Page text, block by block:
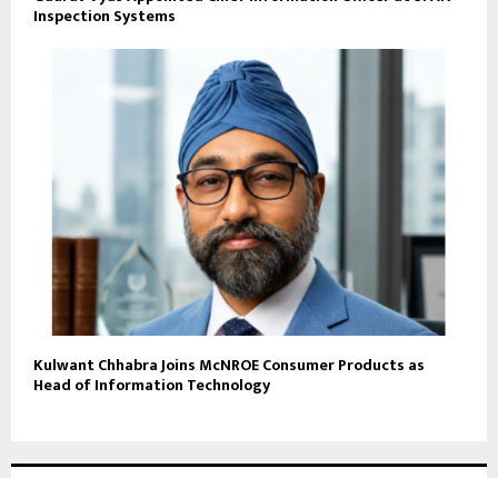
Inspection Systems
Kulwant Chhabra Joins McNROE Consumer Products as
Head of Information Technology